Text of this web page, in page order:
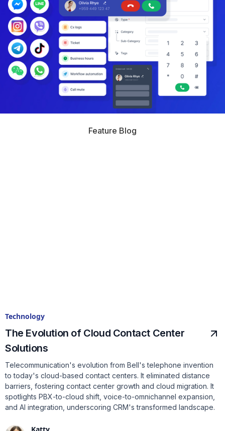
Feature Blog
Technology
The Evolution of Cloud Contact Center
Solutions
Telecommunication's evolution from Bell's telephone invention
to today's cloud-based contact centers. It eliminated distance
barriers, fostering contact center growth and cloud migration. It
spotlights PBX-to-cloud shift, voice-to-omnichannel expansion,
and AI integration, underscoring CRM's transformed landscape.